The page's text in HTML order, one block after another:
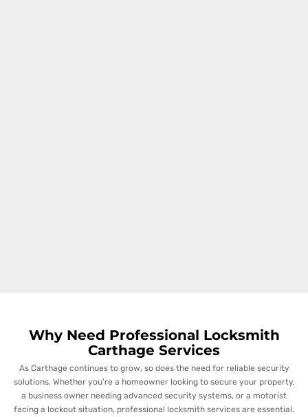
Why Need Professional Locksmith
Carthage Services
As Carthage continues to grow, so does the need for reliable security
solutions. Whether you’re a homeowner looking to secure your property,
a business owner needing advanced security systems, or a motorist
facing a lockout situation, professional locksmith services are essential.